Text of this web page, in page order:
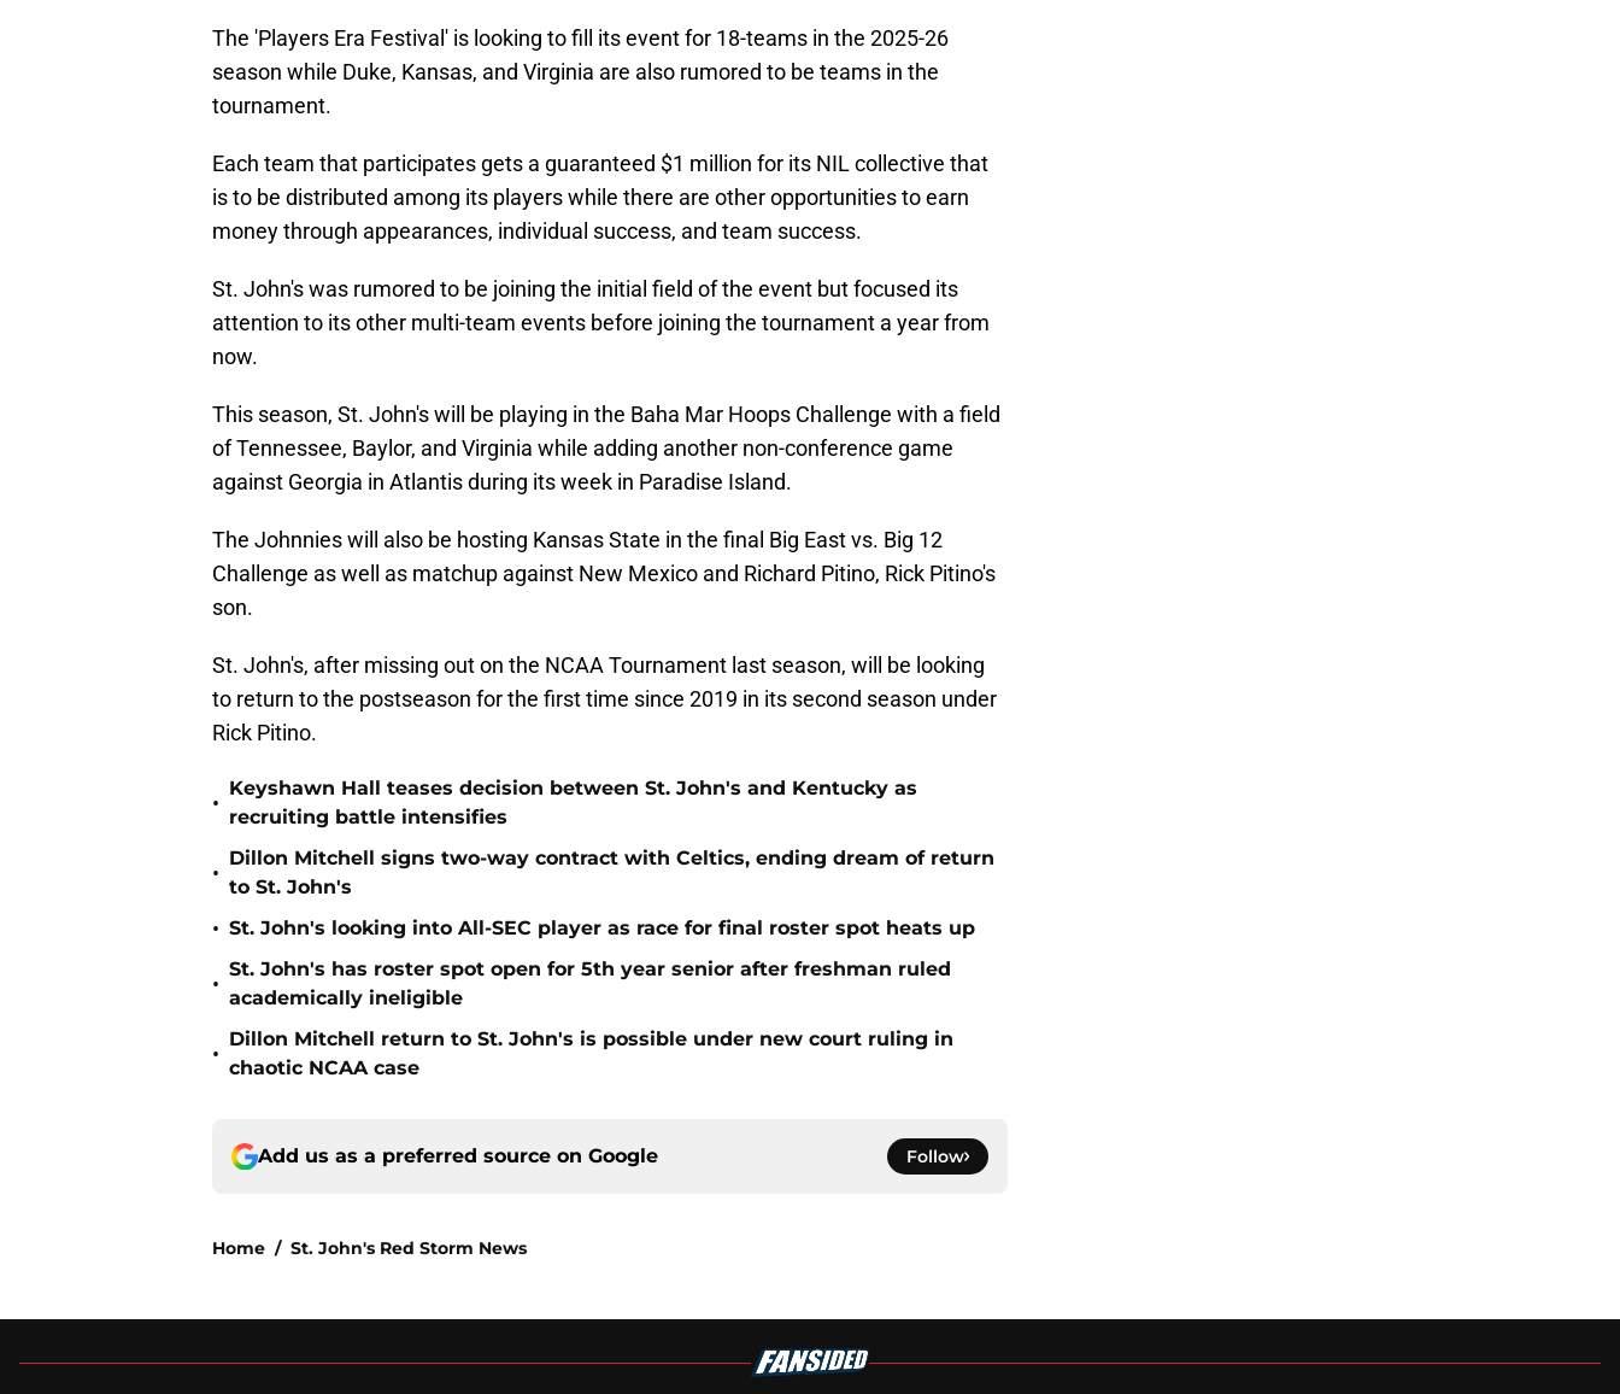
The 'Players Era Festival' is looking to fill its event for 18-teams in the 2025-26
season while Duke, Kansas, and Virginia are also rumored to be teams in the
tournament.
Each team that participates gets a guaranteed $1 million for its NIL collective that
is to be distributed among its players while there are other opportunities to earn
money through appearances, individual success, and team success.
St. John's was rumored to be joining the initial field of the event but focused its
attention to its other multi-team events before joining the tournament a year from
now.
This season, St. John's will be playing in the Baha Mar Hoops Challenge with a field
of Tennessee, Baylor, and Virginia while adding another non-conference game
against Georgia in Atlantis during its week in Paradise Island.
The Johnnies will also be hosting Kansas State in the final Big East vs. Big 12
Challenge as well as matchup against New Mexico and Richard Pitino, Rick Pitino's
son.
St. John's, after missing out on the NCAA Tournament last season, will be looking
to return to the postseason for the first time since 2019 in its second season under
Rick Pitino.
•
Keyshawn Hall teases decision between St. John's and Kentucky as
recruiting battle intensifies
•
Dillon Mitchell signs two-way contract with Celtics, ending dream of return
to St. John's
• St. John's looking into All-SEC player as race for final roster spot heats up
•
St. John's has roster spot open for 5th year senior after freshman ruled
academically ineligible
•
Dillon Mitchell return to St. John's is possible under new court ruling in
chaotic NCAA case
Add us as a preferred source on Google Follow
Home / St. John's Red Storm News